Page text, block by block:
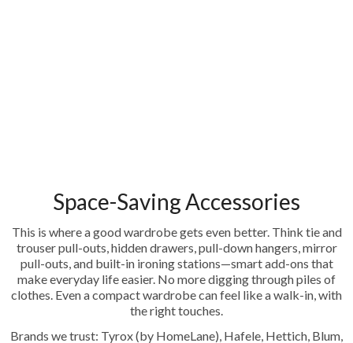
Space-Saving Accessories
This is where a good wardrobe gets even better. Think tie and
trouser pull-outs, hidden drawers, pull-down hangers, mirror
pull-outs, and built-in ironing stations—smart add-ons that
make everyday life easier. No more digging through piles of
clothes. Even a compact wardrobe can feel like a walk-in, with
the right touches.
Brands we trust: Tyrox (by HomeLane), Hafele, Hettich, Blum,